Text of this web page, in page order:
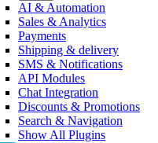
AI & Automation
Sales & Analytics
Payments
Shipping & delivery
SMS & Notifications
API Modules
Chat Integration
Discounts & Promotions
Search & Navigation
Show All Plugins